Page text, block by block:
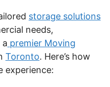
storage solutions
needs,
a premier Moving
Toronto. Here’s how
experience: